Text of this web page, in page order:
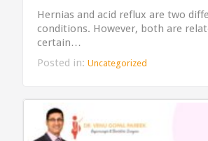
Hernias and acid reflux are two
conditions. However, both are
certain…
Posted in: Uncategorized